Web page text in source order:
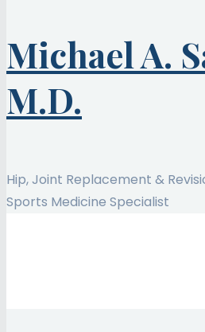
Michael A.
M.D.
Hip, Joint Replacement &
Sports Medicine Specialist